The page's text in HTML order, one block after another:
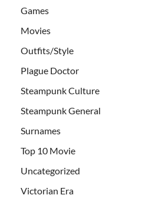
Games
Movies
Outfits/Style
Plague Doctor
Steampunk Culture
Steampunk General
Surnames
Top 10 Movie
Uncategorized
Victorian Era